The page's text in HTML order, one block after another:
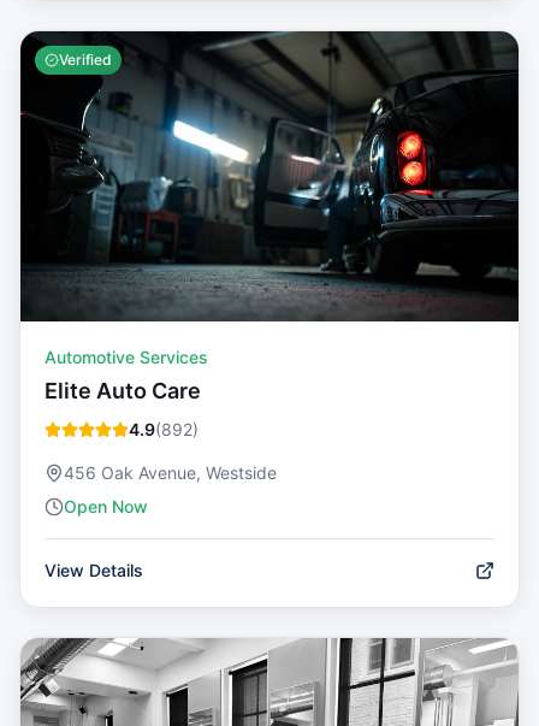
Verified
Automotive Services
Elite Auto Care
4.9(892)
456 Oak Avenue, Westside
Open Now
View Details